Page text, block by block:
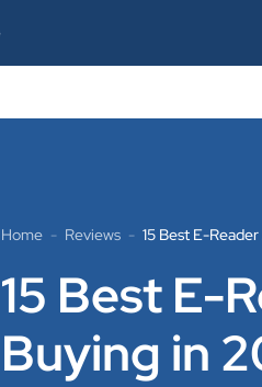
Home - Reviews - 15 Best E-
15 Best E-
Buying in